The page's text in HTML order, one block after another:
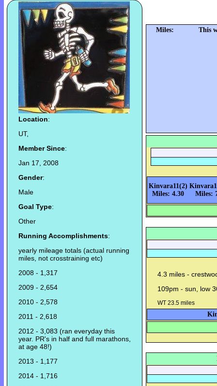
Location:
UT,
Member Since:
Jan 17, 2008
Gender:
Male
Goal Type:
Other
Running Accomplishments:
yearly mileage totals (actual running
miles, not crosstraining etc)
2008 - 1,317
2009 - 2,654
2010 - 2,578
2011 - 2,618
2012 - 3,083 (ran everyday this
year. PR's in half and full marathons,
at age 48!)
2013 - 1,177
2014 - 1,716
Miles: This
Kinvara11(2)
Miles: 4.30
Miles:
4.3 miles -
109pm - sun, low
WT 23.5 miles